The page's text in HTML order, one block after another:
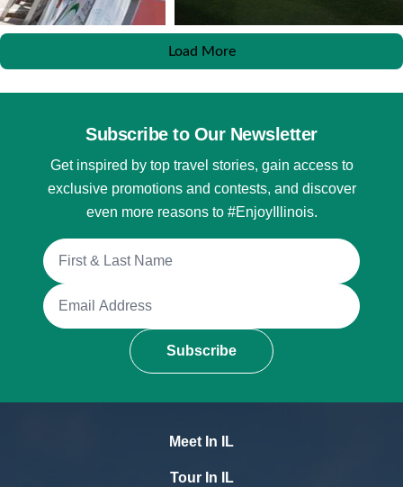
Load More
Subscribe to Our Newsletter
Get inspired by top travel stories, gain access to
exclusive promotions and contests, and discover
even more reasons to #EnjoyIllinois.
Full Name
Email Address
Subscribe
Meet In IL
Tour In IL